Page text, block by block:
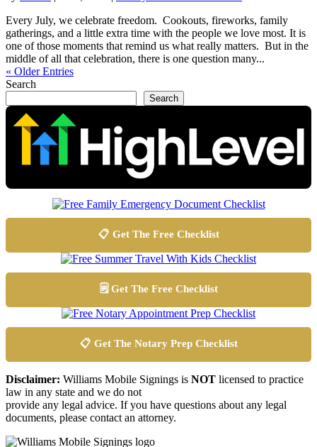
Every July, we celebrate freedom. Cookouts, fireworks, family
gatherings, and a little extra time with the people we love most. It is
one of those moments that remind us what really matters. But in the
middle of all that celebration, there is one question many...
« Older Entries
Search
Search
📋 Get The Free Checklist
🗒️ Get The Free Checklist
📋 Get The Notary Prep Checklist
Disclaimer: Williams Mobile Signings is NOT licensed to practice
law in any state and we do not
provide any legal advice. If you have questions about any legal
documents, please contact an attorney.